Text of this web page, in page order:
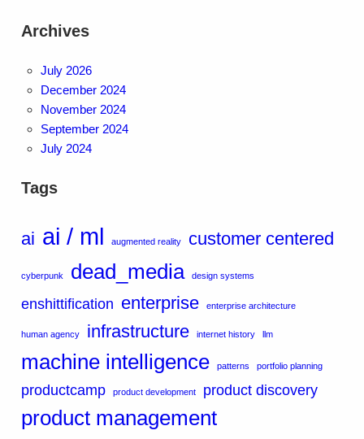
Archives
July 2026
December 2024
November 2024
September 2024
July 2024
Tags
ai ai / ml augmented reality customer centered
cyberpunk dead_media design systems
enshittification enterprise enterprise architecture
human agency infrastructure internet history llm
machine intelligence patterns portfolio planning
productcamp product development product discovery
product management